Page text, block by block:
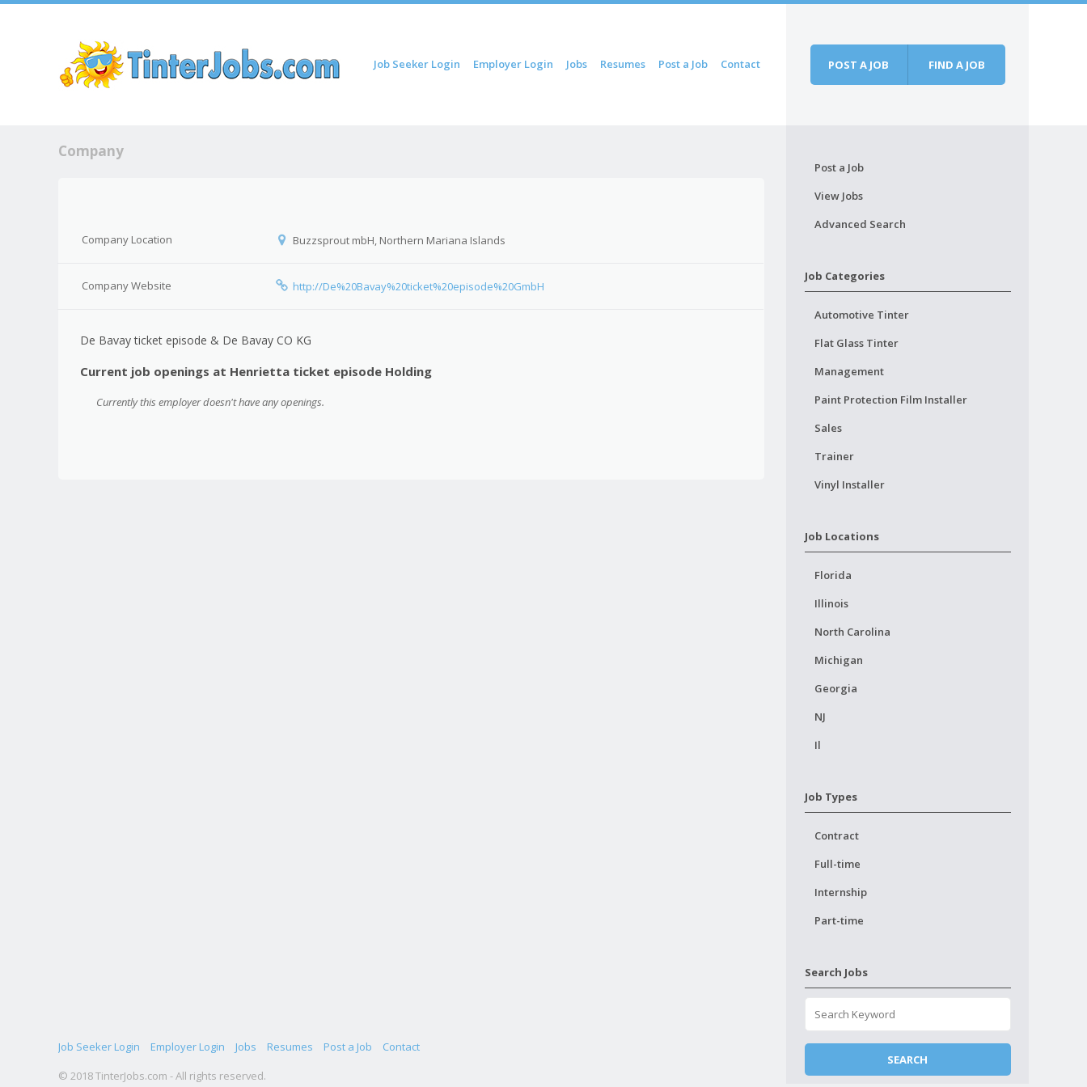
Menu
Skip to content
Job Seeker Login Employer Login Jobs Resumes Post a Job Contact POST A JOB FIND A JOB
Company
Company Location Buzzsprout mbH, Northern Mariana Islands
Company Website http://De%20Bavay%20ticket%20episode%20GmbH
De Bavay ticket episode & De Bavay CO KG
Current job openings at Henrietta ticket episode Holding
Currently this employer doesn't have any openings.
Post a Job
View Jobs
Advanced Search
Job Categories
Automotive Tinter
Flat Glass Tinter
Management
Paint Protection Film Installer
Sales
Trainer
Vinyl Installer
Job Locations
Florida
Illinois
North Carolina
Michigan
Georgia
NJ
Il
Job Types
Contract
Full-time
Internship
Part-time
Search Jobs
Job Seeker Login Employer Login Jobs Resumes Post a Job
Contact
© 2018 TinterJobs.com - All rights reserved.